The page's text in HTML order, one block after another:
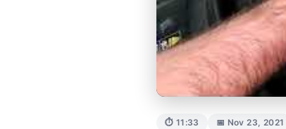
⏱ 11:33 📅 Nov 23, 2021